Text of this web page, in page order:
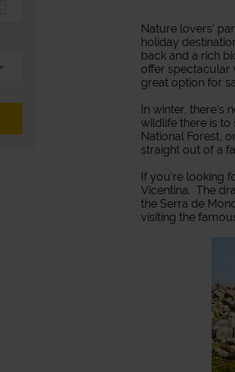
Nature lovers'
holiday
back and a rich
offer spectacular
great option for
In winter, there's
wildlife there is to
National Forest,
straight out of a
If you're looking
Vicentina. The
the Serra de
visiting the